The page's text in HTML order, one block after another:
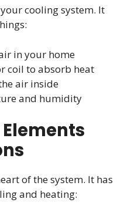
cooling system. It
in your home
coil to absorb heat
air inside
and humidity
of the system. It has
and heating: